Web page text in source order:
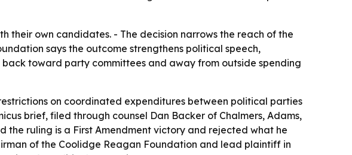
their own candidates. - The decision narrows the reach of the
says the outcome strengthens political speech,
toward party committees and away from outside spending
on coordinated expenditures between political parties
brief, filed through counsel Dan Backer of Chalmers, Adams,
ruling is a First Amendment victory and rejected what he
of the Coolidge Reagan Foundation and lead plaintiff in